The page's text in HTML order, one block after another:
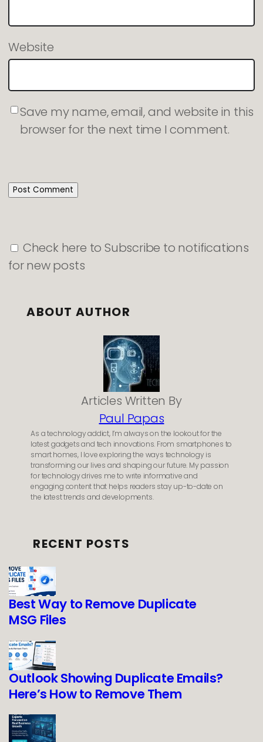
Website
Save my name, email, and website in this
browser for the next time I comment.
Check here to Subscribe to notifications
for new posts
ABOUT AUTHOR
Articles Written By
Paul Papas
As a technology addict, I’m always on the lookout for the
latest gadgets and tech innovations. From smartphones to
smart homes, I love exploring the ways technology is
transforming our lives and shaping our future. My passion
for technology drives me to write informative and
engaging content that helps readers stay up-to-date on
the latest trends and developments.
RECENT POSTS
Best Way to Remove Duplicate
MSG Files
Outlook Showing Duplicate Emails?
Here’s How to Remove Them